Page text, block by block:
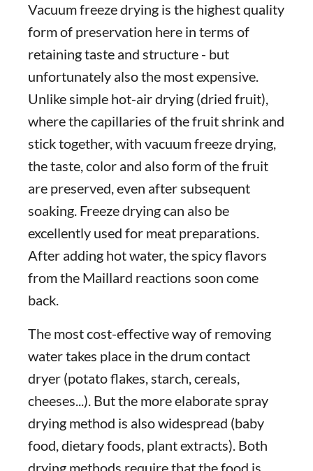
Vacuum freeze drying is the highest quality
form of preservation here in terms of
retaining taste and structure - but
unfortunately also the most expensive.
Unlike simple hot-air drying (dried fruit),
where the capillaries of the fruit shrink and
stick together, with vacuum freeze drying,
the taste, color and also form of the fruit
are preserved, even after subsequent
soaking. Freeze drying can also be
excellently used for meat preparations.
After adding hot water, the spicy flavors
from the Maillard reactions soon come
back.
The most cost-effective way of removing
water takes place in the drum contact
dryer (potato flakes, starch, cereals,
cheeses...). But the more elaborate spray
drying method is also widespread (baby
food, dietary foods, plant extracts). Both
drying methods require that the food is